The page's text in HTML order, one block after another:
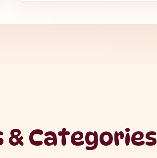
& Categories